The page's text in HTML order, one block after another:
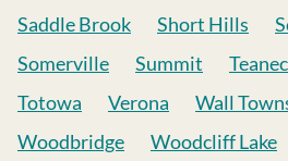
Saddle Brook
Short Hills
Somerville
Summit
Totowa
Verona Wall
Woodbridge
Woodcliff Lake